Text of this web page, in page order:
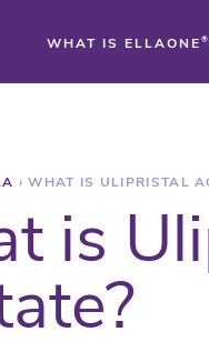
WHAT IS ELLAONE ®
› WHAT IS ULIPRISTAL
is